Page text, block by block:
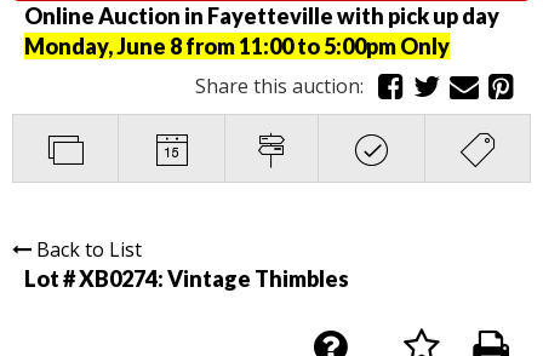
Online Auction in Fayetteville with pick up day
Monday, June 8 from 11:00 to 5:00pm Only
Share this auction:
Back to List
Lot # XB0274:Vintage Thimbles